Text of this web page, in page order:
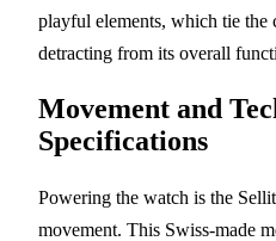
playful elements, which tie the
detracting from its overall
Movement and
Specifications
Powering the watch is the
movement. This Swiss-made